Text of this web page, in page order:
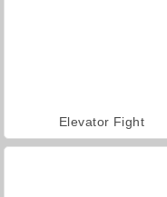
Elevator Fight